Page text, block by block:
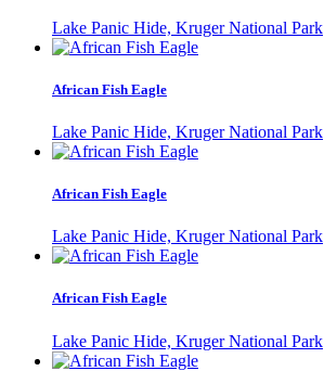
Lake Panic Hide, Kruger National Park
African Fish Eagle
Lake Panic Hide, Kruger National Park
African Fish Eagle
Lake Panic Hide, Kruger National Park
African Fish Eagle
Lake Panic Hide, Kruger National Park